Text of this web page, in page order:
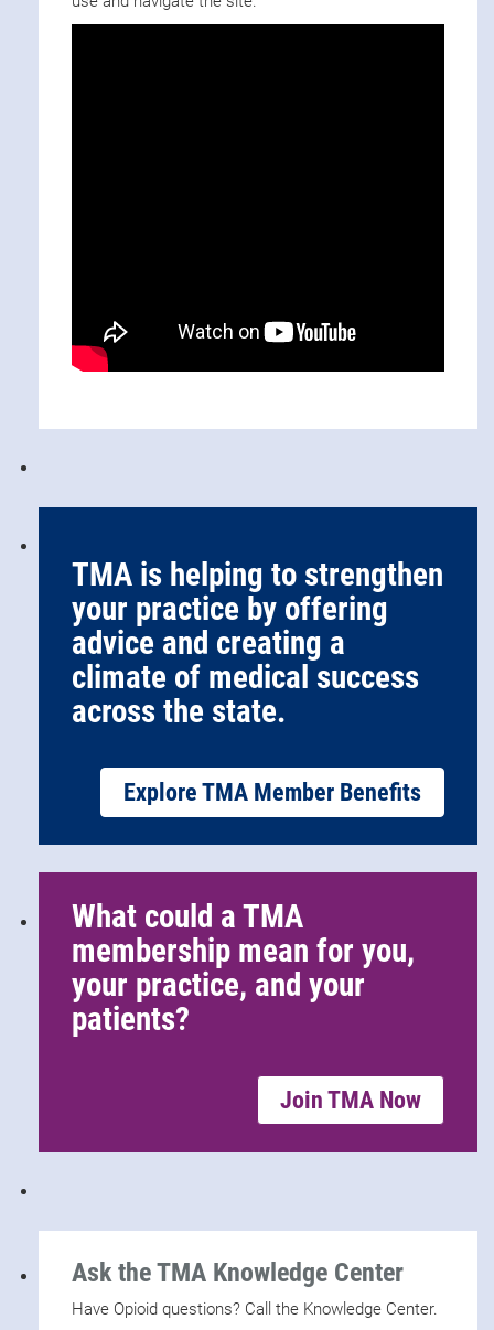
TMA is helping to strengthen
your practice by offering
advice and creating a
climate of medical success
across the state.
Explore TMA Member Benefits
What could a TMA
membership mean for you,
your practice, and your
patients?
Join TMA Now
Ask the TMA Knowledge Center
Have Opioid questions? Call the Knowledge Center.